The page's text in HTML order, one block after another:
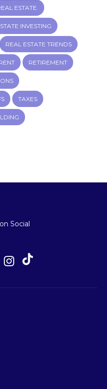
ESTATE.
INVESTING
REAL ESTATE TRENDS
RETIREMENT
TAXES
Social